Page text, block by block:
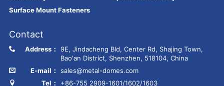
Surface Mount Fasteners
Contact
Address：
9E, Jindacheng Bld, Center Rd, Shajing Town,
Bao'an District, Shenzhen, 518104, China
E-mail：
sales@metal-domes.com
Tel：
+86-755 2909-1601/1602/1603